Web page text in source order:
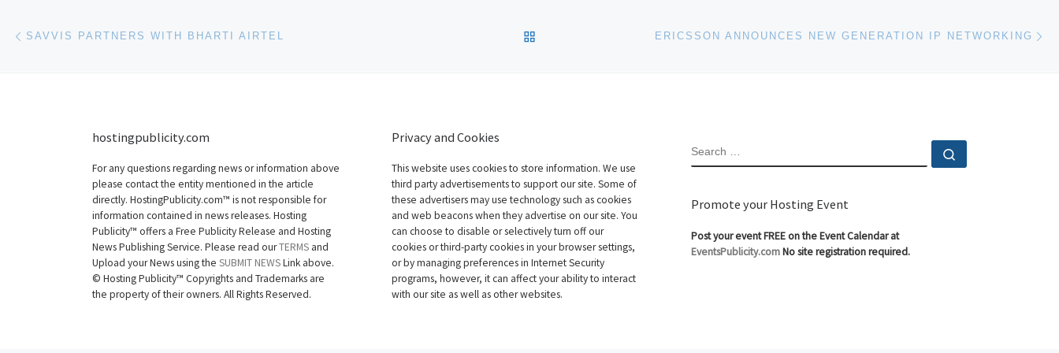
Post navigation
SAVVIS PARTNERS WITH BHARTI AIRTEL BACK TO POST LISTERICSSON ANNOUNCES NEW GENERATION IP NETWORKING
hostingpublicity.com
For any questions regarding news or information above
please contact the entity mentioned in the article
directly. HostingPublicity.com™ is not responsible for
information contained in news releases. Hosting
Publicity™ offers a Free Publicity Release and Hosting
News Publishing Service. Please read ourTERMS and
Upload your News using the SUBMIT NEWSLink above.
© Hosting Publicity™ Copyrights and Trademarks are
the property of their owners. All Rights Reserved.
Privacy and Cookies
This website uses cookies to store information. We use
third party advertisements to support our site. Some of
these advertisers may use technology such as cookies
and web beacons when they advertise on our site. You
can choose to disable or selectively turn off our
cookies or third-party cookies in your browser settings,
or by managing preferences in Internet Security
programs, however, it can affect your ability to interact
with our site as well as other websites.
SEARCH
Promote your Hosting Event
Post your event FREE on the Event Calendar at
EventsPublicity.comNo site registration required.